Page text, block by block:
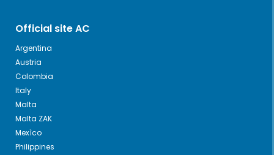
Official site AC
Argentina
Austria
Colombia
Italy
Malta
Malta ZAK
Mexìco
Philippines